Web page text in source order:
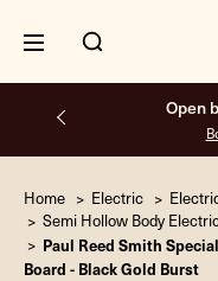
Open
Home Electric
Semi Hollow Body
Paul Reed Smith
Board - Black Gold Burst